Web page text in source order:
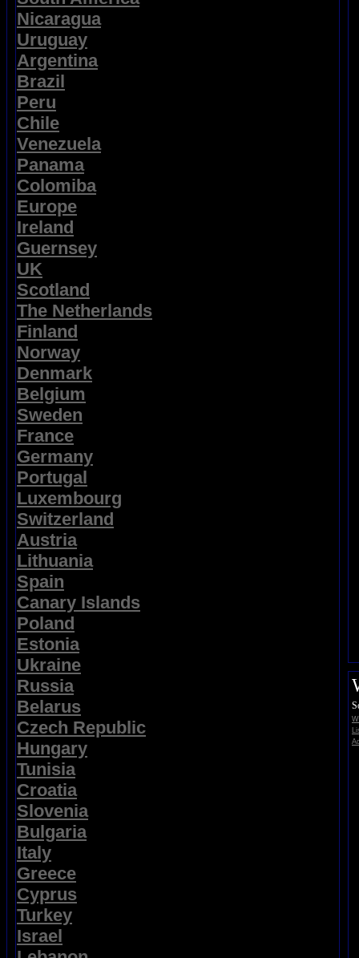
Nicaragua
Uruguay
Argentina
Brazil
Peru
Chile
Venezuela
Panama
Colomiba
Europe
Ireland
Guernsey
UK
Scotland
The Netherlands
Finland
Norway
Denmark
Belgium
Sweden
France
Germany
Portugal
Luxembourg
Switzerland
Austria
Lithuania
Spain
Canary Islands
Poland
Estonia
Ukraine
Russia
Belarus
Czech Republic
Hungary
Tunisia
Croatia
Slovenia
Bulgaria
Italy
Greece
Cyprus
Turkey
Israel